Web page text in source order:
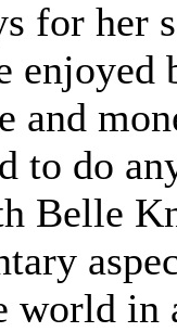
for her
and
to do
Belle
world in